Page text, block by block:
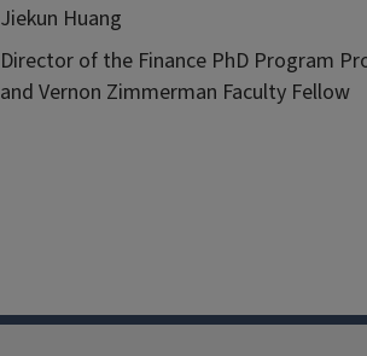
Jiekun Huang
Director of the Finance PhD Program
and Vernon Zimmerman Faculty Fellow